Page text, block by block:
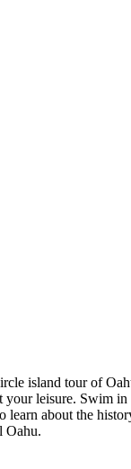
island tour of
leisure. Swim
about the
Oahu.